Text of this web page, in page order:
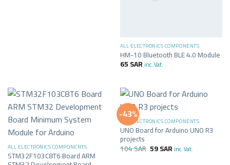
ALL ELECTRONICS COMPONENTS
HM-10 Bluetooth BLE 4.0 Module
65SAR inc. Vat.
ALL ELECTRONICS COMPONENTS
STM32F103C8T6 Board ARM
-43%
ALL ELECTRONICS COMPONENTS
UNO Board for Arduino UNO R3
projects
104SAR 59SAR inc. Vat.